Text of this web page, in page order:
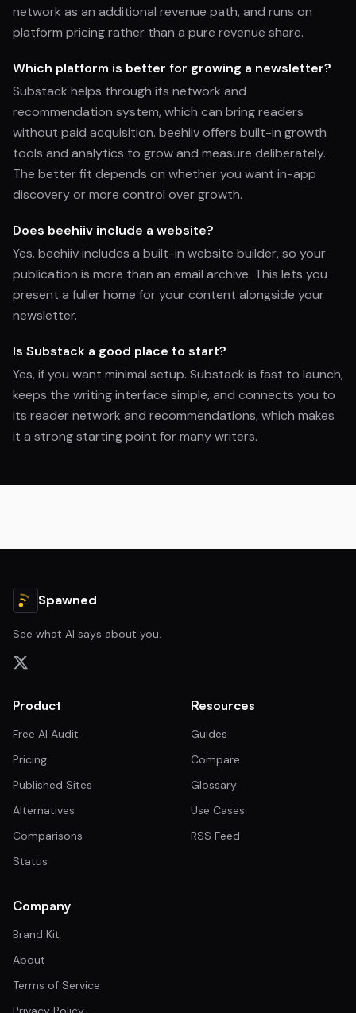
network as an additional revenue path, and runs on
platform pricing rather than a pure revenue share.
Which platform is better for growing a newsletter?
Substack helps through its network and
recommendation system, which can bring readers
without paid acquisition. beehiiv offers built-in growth
tools and analytics to grow and measure deliberately.
The better fit depends on whether you want in-app
discovery or more control over growth.
Does beehiiv include a website?
Yes. beehiiv includes a built-in website builder, so your
publication is more than an email archive. This lets you
present a fuller home for your content alongside your
newsletter.
Is Substack a good place to start?
Yes, if you want minimal setup. Substack is fast to launch,
keeps the writing interface simple, and connects you to
its reader network and recommendations, which makes
it a strong starting point for many writers.
Spawned
See what AI says about you.
Product
Free AI Audit
Pricing
Published Sites
Alternatives
Comparisons
Status
Resources
Guides
Compare
Glossary
Use Cases
RSS Feed
Company
Brand Kit
About
Terms of Service